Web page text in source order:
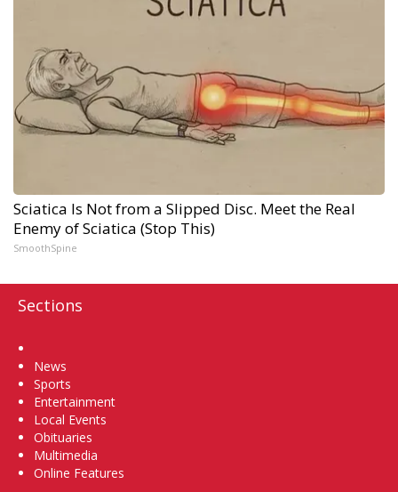
Sciatica Is Not from a Slipped Disc. Meet the Real
Enemy of Sciatica (Stop This)
SmoothSpine
Sections
News
Sports
Entertainment
Local Events
Obituaries
Multimedia
Online Features